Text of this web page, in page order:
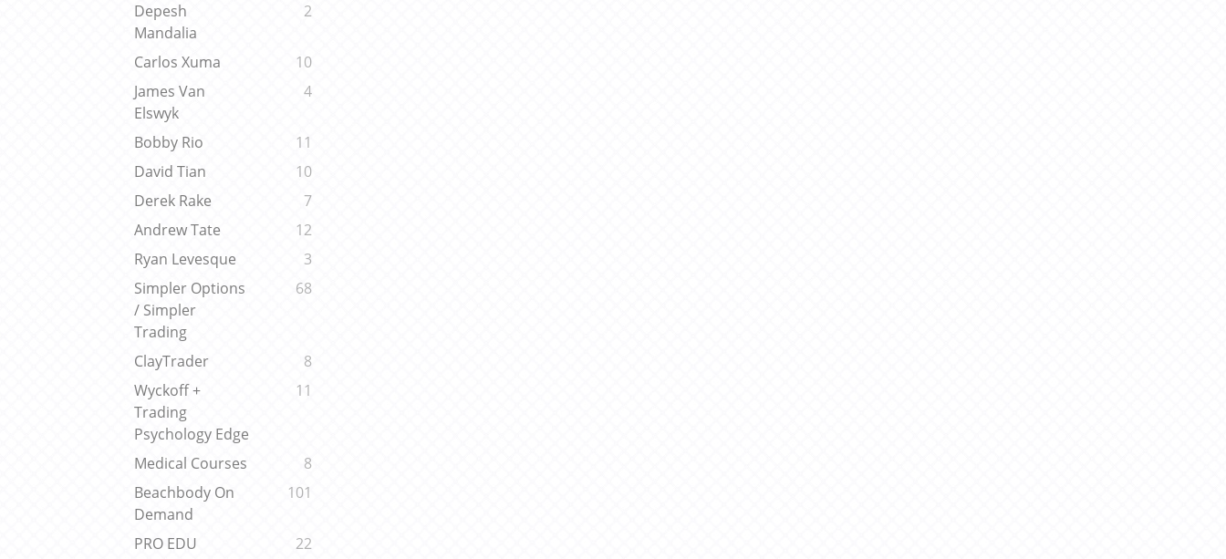
Depesh
Mandalia
2
Carlos Xuma
10
James Van
Elswyk
4
Bobby Rio
11
David Tian
10
Derek Rake
7
Andrew Tate
12
Ryan Levesque
3
Simpler Options
/ Simpler
Trading
68
ClayTrader
8
Wyckoff +
Trading
Psychology Edge
11
Medical Courses
8
Beachbody On
Demand
101
PRO EDU 22